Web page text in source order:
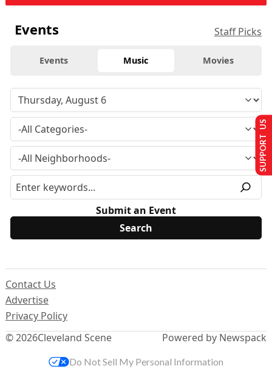
Events Staff Picks
Events Music Movies
Submit an Event
© 2026Cleveland Scene
Contact Us
Advertise
Privacy Policy
Powered by Newspack
SUPPORT US
Do Not Sell My Personal Information